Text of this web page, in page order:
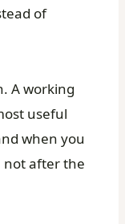
of
A working
useful
when you
not after the